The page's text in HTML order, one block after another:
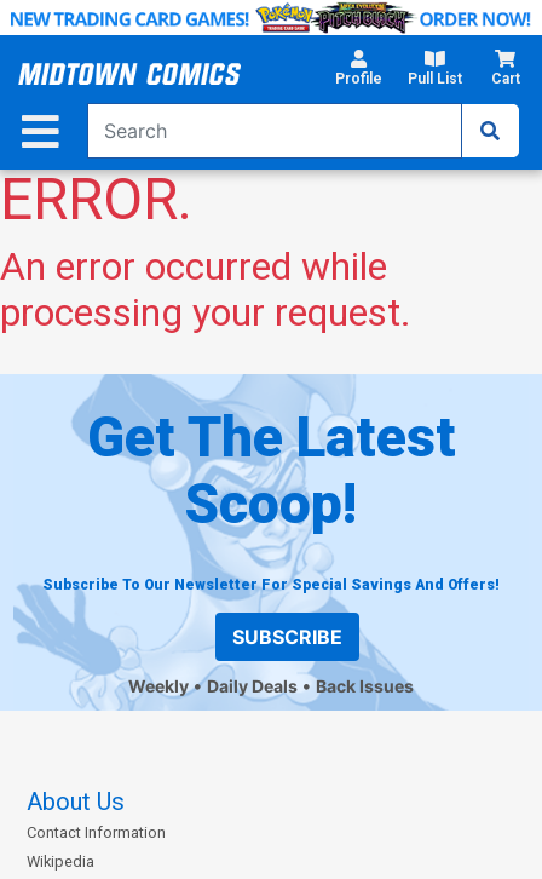
Skip
Main
Profile Pull List Cart
ERROR.
An error occurred while
processing your request.
Get The Latest
Scoop!
Subscribe To Our Newsletter For Special Savings And Offers!
SUBSCRIBE
Weekly Daily Deals Back Issues
About Us
Contact Information
Wikipedia